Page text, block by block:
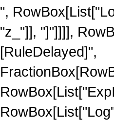
",
"z_"]], "]"]]]],
[RuleDelayed]",